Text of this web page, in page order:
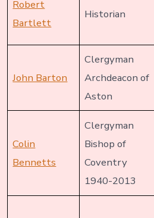
Robert
Bartlett
Historian
John Barton
Clergyman
Archdeacon of
Aston
Colin
Bennetts
Clergyman
Bishop of
Coventry
1940-2013